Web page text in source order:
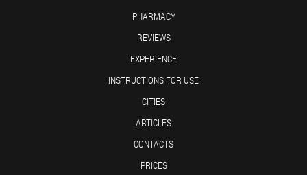
PHARMACY
REVIEWS
EXPERIENCE
INSTRUCTIONS FOR USE
CITIES
ARTICLES
CONTACTS
PRICES